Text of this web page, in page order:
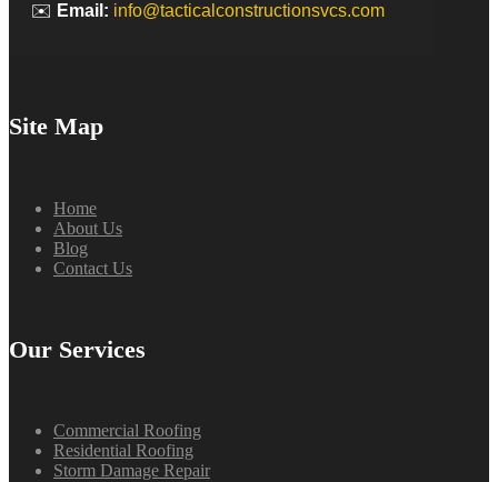
✉️ Email: info@tacticalconstructionsvcs.com
Site Map
Home
About Us
Blog
Contact Us
Our Services
Commercial Roofing
Residential Roofing
Storm Damage Repair